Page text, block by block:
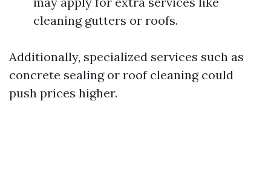
cleaning gutters or roofs.
Additionally, specialized services such as
concrete sealing or roof cleaning could
push prices higher.